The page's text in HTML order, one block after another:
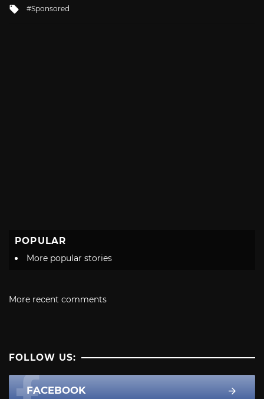
Tagged
Sponsored
POPULAR
More popular stories
More recent comments
FOLLOW US:
FACEBOOK